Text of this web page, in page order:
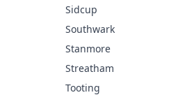
Sidcup
Southwark
Stanmore
Streatham
Tooting